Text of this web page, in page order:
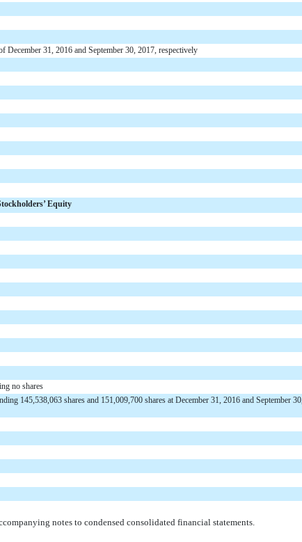
31, 2016 and September 30, 2017, respectively
Equity
no shares
145,538,063 shares and 151,009,700 shares at December 31, 2016 and September 30,
notes to condensed consolidated financial statements.